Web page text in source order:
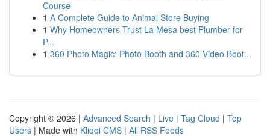
Course
1 A Complete Guide to Animal Store Buying
1 Why Homeowners Trust La Mesa best Plumber for
P...
1 360 Photo Magic: Photo Booth and 360 Video Boot...
Copyright © 2026 | Advanced Search | Live | Tag Cloud | Top
Users | Made with Kliqqi CMS | All RSS Feeds